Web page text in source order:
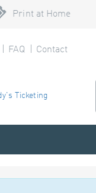
Print at Home
FAQ Contact